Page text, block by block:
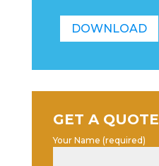
DOWNLOAD
GET A QUOTE
Your Name (required)